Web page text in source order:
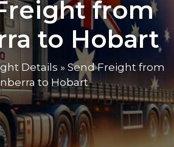
from
to Hobart
Details » Send Freight from
to Hobart